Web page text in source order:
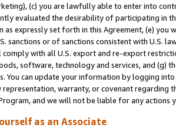
(c) you are lawfully able to enter into
evaluated the desirability of participating in
as expressly set forth in this Agreement, (e)
sanctions or of sanctions consistent with U.S.
with all U.S. export and re-export
software, technology and services, and (g)
You can update your information by logging
representation, warranty, or covenant regarding
and we will not be liable for any actions
as an Associate